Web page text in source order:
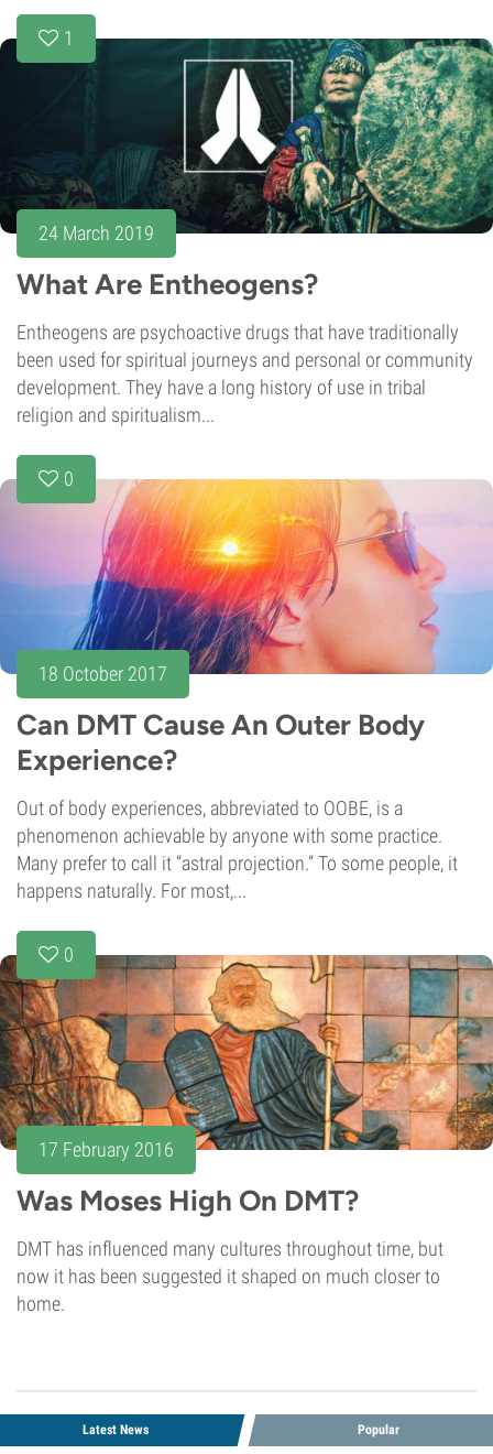
1
24 March 2019
What Are Entheogens?
Entheogens are psychoactive drugs that have traditionally
been used for spiritual journeys and personal or community
development. They have a long history of use in tribal
religion and spiritualism...
0
18 October 2017
Can DMT Cause An Outer Body
Experience?
Out of body experiences, abbreviated to OOBE, is a
phenomenon achievable by anyone with some practice.
Many prefer to call it “astral projection.” To some people, it
happens naturally. For most,...
0
17 February 2016
Was Moses High On DMT?
DMT has influenced many cultures throughout time, but
now it has been suggested it shaped on much closer to
home.
Latest News Popular